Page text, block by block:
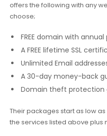
offers the following with any
choose;
FREE domain with annual
A FREE lifetime SSL
Unlimited Email
A 30-day money-back
Domain theft protection
Their packages start as low
the services listed above plus